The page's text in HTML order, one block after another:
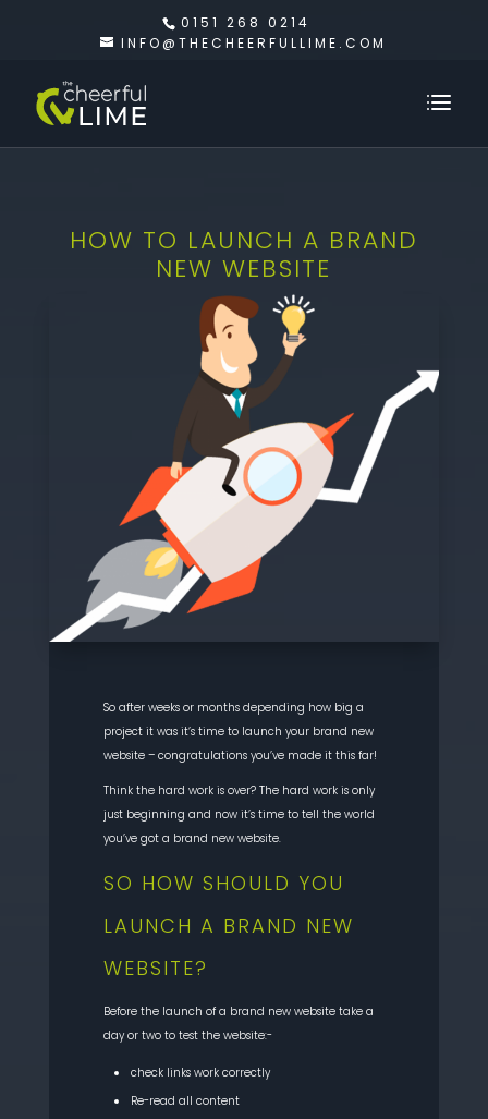
0151 268 0214
INFO@THECHEERFULLIME.COM
HOW TO LAUNCH A BRAND
NEW WEBSITE
So after weeks or months depending how big a
project it was it’s time to launch your brand new
website – congratulations you’ve made it this far!
Think the hard work is over? The hard work is only
just beginning and now it’s time to tell the world
you’ve got a brand new website.
SO HOW SHOULD YOU
LAUNCH A BRAND NEW
WEBSITE?
Before the launch of a brand new website take a
day or two to test the website:-
check links work correctly
Re-read all content